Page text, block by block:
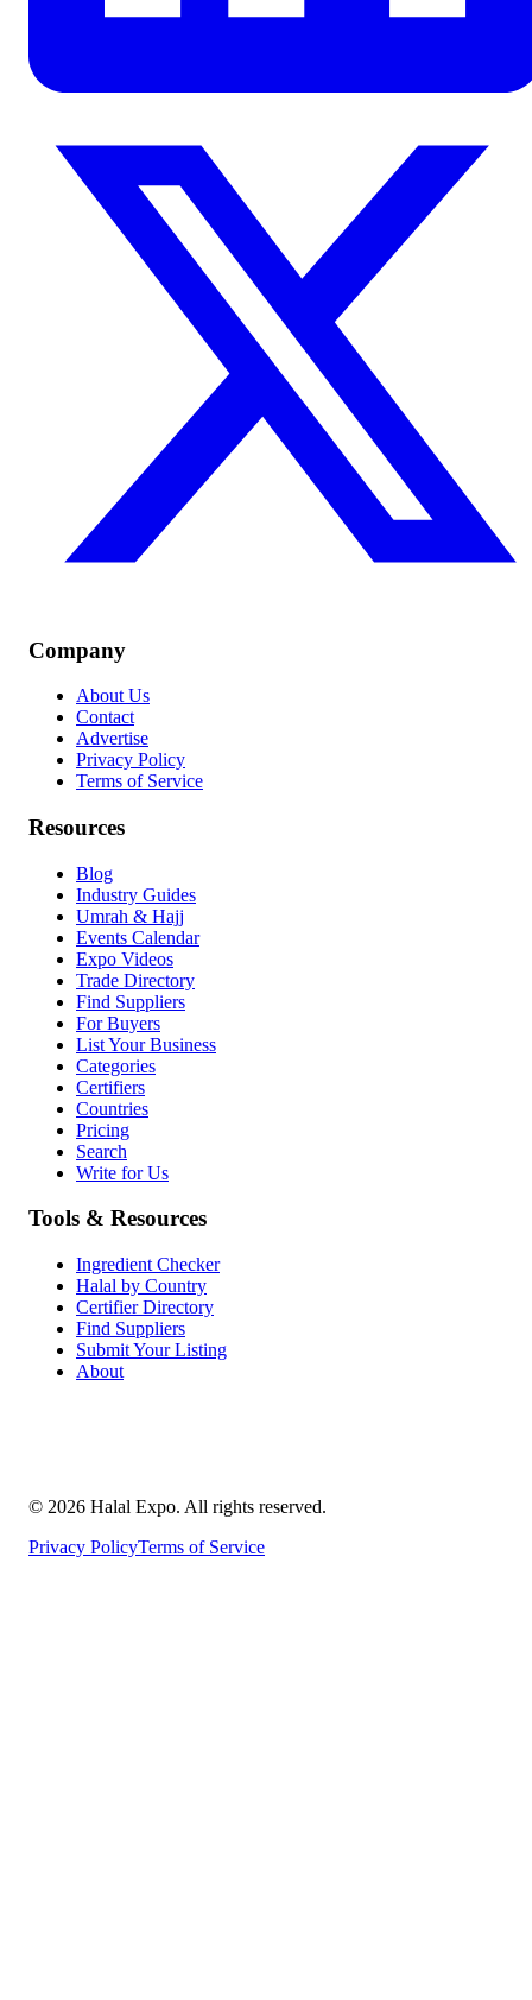
Company
About Us
Contact
Advertise
Privacy Policy
Terms of Service
Resources
Blog
Industry Guides
Umrah & Hajj
Events Calendar
Expo Videos
Trade Directory
Find Suppliers
For Buyers
List Your Business
Categories
Certifiers
Countries
Pricing
Search
Write for Us
Tools & Resources
Ingredient Checker
Halal by Country
Certifier Directory
Find Suppliers
Submit Your Listing
About
© 2026 Halal Expo. All rights reserved.
Privacy PolicyTerms of Service